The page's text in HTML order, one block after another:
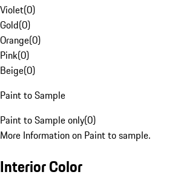
Violet(0)
Gold(0)
Orange(0)
Pink(0)
Beige(0)
Paint to Sample
Paint to Sample only(0)
More Information on Paint to sample.
Interior Color